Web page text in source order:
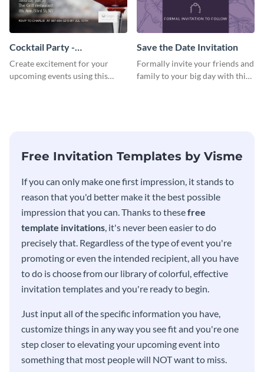
Cocktail Party -
InvitCocktail Party
Invitationation
Create excitement for your
upcoming events using this
Save the Date Invitation
Formally invite your friends and
family to your big day with this
Free Invitation Templates by Visme
If you can only make one first impression, it stands to
reason that you'd better make it the best possible
impression that you can. Thanks to thesefree
template invitations, it's never been easier to do
precisely that. Regardless of the type of event you're
promoting or even the intended recipient, all you have
to do is choose from our library of colorful, effective
invitation templates and you're ready to begin.
Just input all of the specific information you have,
customize things in any way you see fit and you're one
step closer to elevating your upcoming event into
something that most people will NOT want to miss.